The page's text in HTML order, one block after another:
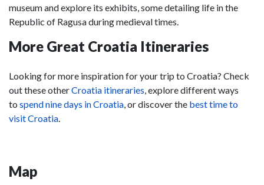
museum and explore its exhibits, some detailing life in the
Republic of Ragusa during medieval times.
More Great Croatia Itineraries
Looking for more inspiration for your trip to Croatia? Check
out these otherCroatia itineraries , explore different ways
to spend nine days in Croatia , or discover the best time to
visit Croatia
Map